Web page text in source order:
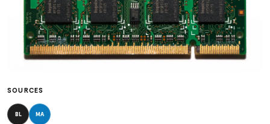
SOURCES
BL MA